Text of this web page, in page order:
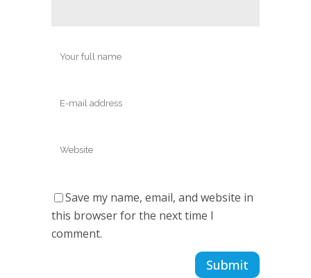
Save my name, email, and website in
this browser for the next time I
comment.